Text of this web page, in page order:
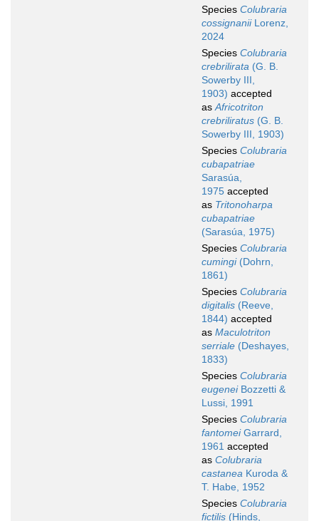
Species Colubraria
cossignaniiLorenz,
2024
Species Colubraria
crebrilirata (G. B.
Sowerby III,
1903) accepted
asAfricotriton
crebriliratus (G. B.
Sowerby III, 1903)
Species Colubraria
cubapatriae
Sarasúa,
1975 accepted
as Tritonoharpa
cubapatriae
(Sarasúa, 1975)
Species Colubraria
cumingi(Dohrn,
1861)
Species Colubraria
digitalis (Reeve,
1844) accepted
as Maculotriton
serriale (Deshayes,
1833)
Species Colubraria
eugeneiBozzetti &
Lussi, 1991
Species Colubraria
fantomeiGarrard,
1961 accepted
as Colubraria
castanea Kuroda &
T. Habe, 1952
Species Colubraria
fictilis (Hinds,